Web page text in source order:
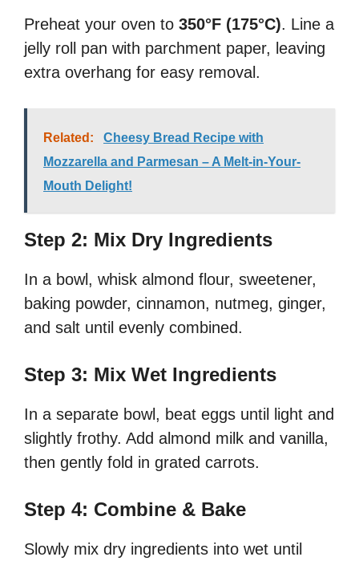
Preheat your oven to 350°F (175°C). Line a
jelly roll pan with parchment paper, leaving
extra overhang for easy removal.
Related:
Cheesy Bread Recipe with
Mozzarella and Parmesan – A Melt-in-Your-
Mouth Delight!
Step 2: Mix Dry Ingredients
In a bowl, whisk almond flour, sweetener,
baking powder, cinnamon, nutmeg, ginger,
and salt until evenly combined.
Step 3: Mix Wet Ingredients
In a separate bowl, beat eggs until light and
slightly frothy. Add almond milk and vanilla,
then gently fold in grated carrots.
Step 4: Combine & Bake
Slowly mix dry ingredients into wet until